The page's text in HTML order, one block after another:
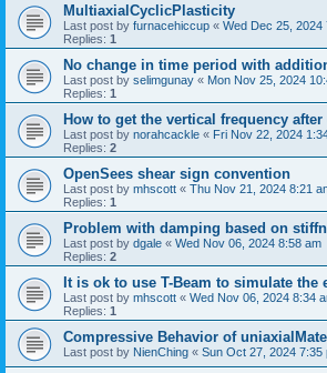
MultiaxialCyclicPlasticity
Last post by furnacehiccup « Wed Dec 25, 2024
Replies: 1
No change in time period with
Last post by selimgunay « Mon Nov 25, 2024
Replies: 1
How to get the vertical frequency
Last post by norahcackle « Fri Nov 22, 2024
Replies: 2
OpenSees shear sign convention
Last post by mhscott « Thu Nov 21, 2024 8:21
Replies: 1
Problem with damping based on
Last post by dgale « Wed Nov 06, 2024 8:58 am
Replies: 2
It is ok to use T-Beam to simulate the
Last post by mhscott « Wed Nov 06, 2024 8:34
Replies: 1
Compressive Behavior of
Last post by NienChing « Sun Oct 27, 2024 7:35